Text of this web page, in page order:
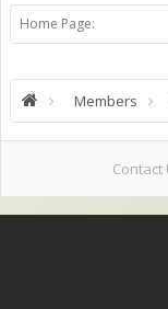
Home Page:
Members
Contact